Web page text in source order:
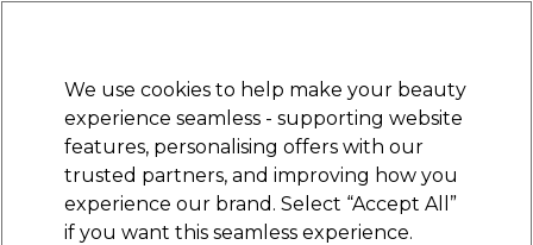
STRICTLYTRADE ONLY
Sign in
Beauty Nails Electricals Furniture
Platinum Award
rated EXCEPTIONAL
We use cookies to help make your beauty
experience seamless - supporting website
features, personalising offers with our
trusted partners, and improving how you
experience our brand. Select “Accept All”
if you want this seamless experience.